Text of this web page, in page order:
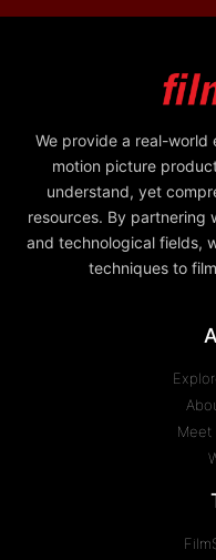
We provide a real-
motion picture
understand, yet
resources. By partnering
and technological fields,
techniques to
Meet